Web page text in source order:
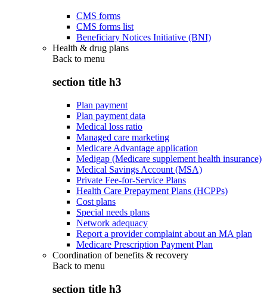
CMS forms
CMS forms list
Beneficiary Notices Initiative (BNI)
Health & drug plans
Back to menu
section title h3
Plan payment
Plan payment data
Medical loss ratio
Managed care marketing
Medicare Advantage application
Medigap (Medicare supplement health insurance)
Medical Savings Account (MSA)
Private Fee-for-Service Plans
Health Care Prepayment Plans (HCPPs)
Cost plans
Special needs plans
Network adequacy
Report a provider complaint about an MA plan
Medicare Prescription Payment Plan
Coordination of benefits & recovery
Back to menu
section title h3